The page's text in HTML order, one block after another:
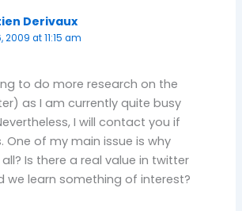
Derivaux
2009 at 11:15 am
to do more research on the
as I am currently quite busy
I will contact you if
One of my main issue is why
Is there a real value in twitter
we learn something of interest?